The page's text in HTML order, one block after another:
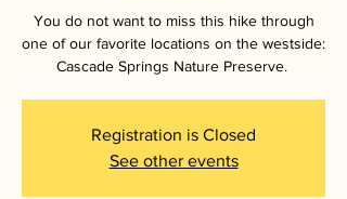
You do not want to miss this hike through
one of our favorite locations on the westside:
Cascade Springs Nature Preserve.
Registration is Closed
See other events